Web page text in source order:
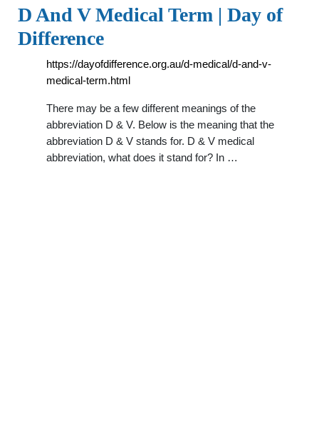
D And V Medical Term | Day of
Difference
https://dayofdifference.org.au/d-medical/d-and-v-
medical-term.html
There may be a few different meanings of the
abbreviation D & V. Below is the meaning that the
abbreviation D & V stands for. D & V medical
abbreviation, what does it stand for? In …